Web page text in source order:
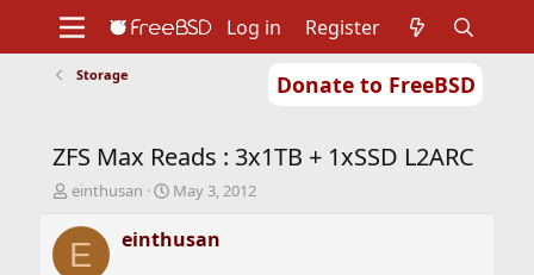
Donate to FreeBSD
Support
Foundation
Log in Register
Storage
ZFS Max Reads : 3x1TB + 1xSSD L2ARC
T
r
e
einthusan
S
a
r
May 3, 2012
E einthusan